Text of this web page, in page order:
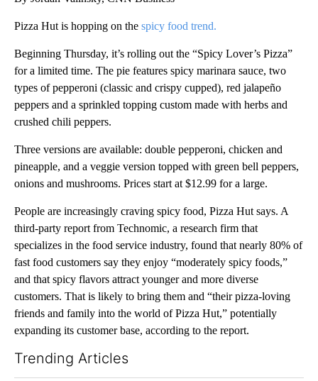
Pizza Hut is hopping on the spicy food trend.
Beginning Thursday, it’s rolling out the “Spicy Lover’s Pizza”
for a limited time. The pie features spicy marinara sauce, two
types of pepperoni (classic and crispy cupped), red jalapeño
peppers and a sprinkled topping custom made with herbs and
crushed chili peppers.
Three versions are available: double pepperoni, chicken and
pineapple, and a veggie version topped with green bell peppers,
onions and mushrooms. Prices start at $12.99 for a large.
People are increasingly craving spicy food, Pizza Hut says. A
third-party report from Technomic, a research firm that
specializes in the food service industry, found that nearly 80% of
fast food customers say they enjoy “moderately spicy foods,”
and that spicy flavors attract younger and more diverse
customers. That is likely to bring them and “their pizza-loving
friends and family into the world of Pizza Hut,” potentially
expanding its customer base, according to the report.
Trending Articles